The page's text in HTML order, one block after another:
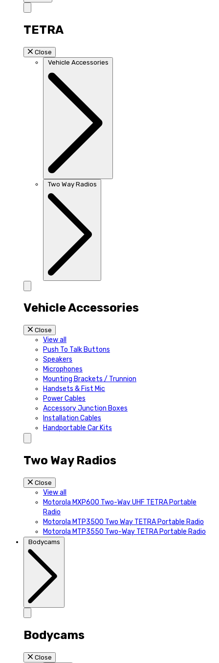
TETRA
Close
Vehicle Accessories
Two Way Radios
Vehicle Accessories
Close
View all
Push To Talk Buttons
Speakers
Microphones
Mounting Brackets / Trunnion
Handsets & Fist Mic
Power Cables
Accessory Junction Boxes
Installation Cables
Handportable Car Kits
Two Way Radios
Close
View all
Motorola MXP600 Two-Way UHF TETRA Portable
Radio
Motorola MTP3500 Two Way TETRA Portable Radio
Motorola MTP3550 Two-Way TETRA Portable Radio
Bodycams
Bodycams
Close